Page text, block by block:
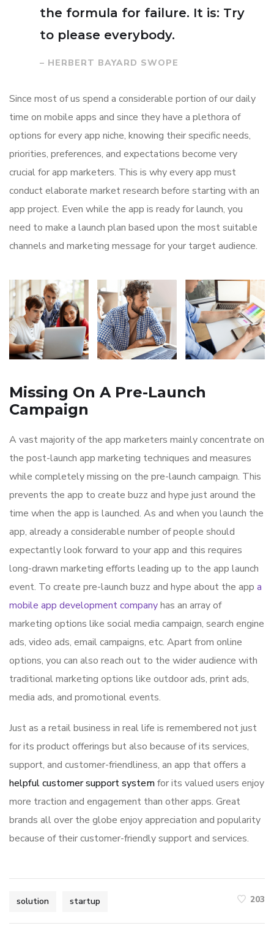
the formula for failure. It is: Try
to please everybody.
– HERBERT BAYARD SWOPE
Since most of us spend a considerable portion of our daily
time on mobile apps and since they have a plethora of
options for every app niche, knowing their specific needs,
priorities, preferences, and expectations become very
crucial for app marketers. This is why every app must
conduct elaborate market research before starting with an
app project. Even while the app is ready for launch, you
need to make a launch plan based upon the most suitable
channels and marketing message for your target audience.
Missing On A Pre-Launch
Campaign
A vast majority of the app marketers mainly concentrate on
the post-launch app marketing techniques and measures
while completely missing on the pre-launch campaign. This
prevents the app to create buzz and hype just around the
time when the app is launched. As and when you launch the
app, already a considerable number of people should
expectantly look forward to your app and this requires
long-drawn marketing efforts leading up to the app launch
event. To create pre-launch buzz and hype about the app a
mobile app development companyhas an array of
marketing options like social media campaign, search engine
ads, video ads, email campaigns, etc. Apart from online
options, you can also reach out to the wider audience with
traditional marketing options like outdoor ads, print ads,
media ads, and promotional events.
Just as a retail business in real life is remembered not just
for its product offerings but also because of its services,
support, and customer-friendliness, an app that offers a
helpful customer support systemfor its valued users enjoy
more traction and engagement than other apps. Great
brands all over the globe enjoy appreciation and popularity
because of their customer-friendly support and services.
solution startup 203